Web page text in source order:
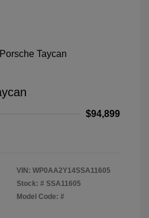
$94,899
VIN: WP0AA2Y14SSA11605
Stock: # SSA11605
Model Code: #